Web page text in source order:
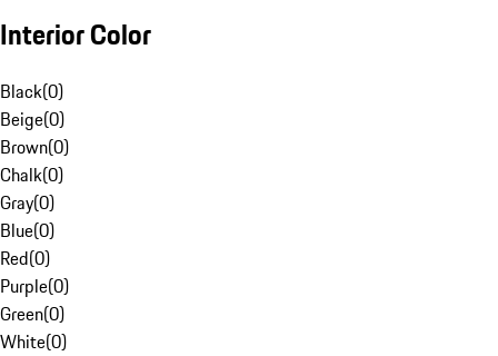
Interior Color
Black(0)
Beige(0)
Brown(0)
Chalk(0)
Gray(0)
Blue(0)
Red(0)
Purple(0)
Green(0)
White(0)